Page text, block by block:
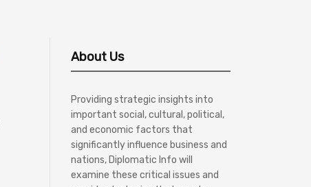
About Us
Providing strategic insights into
important social, cultural, political,
and economic factors that
significantly influence business and
nations, Diplomatic Info will
examine these critical issues and